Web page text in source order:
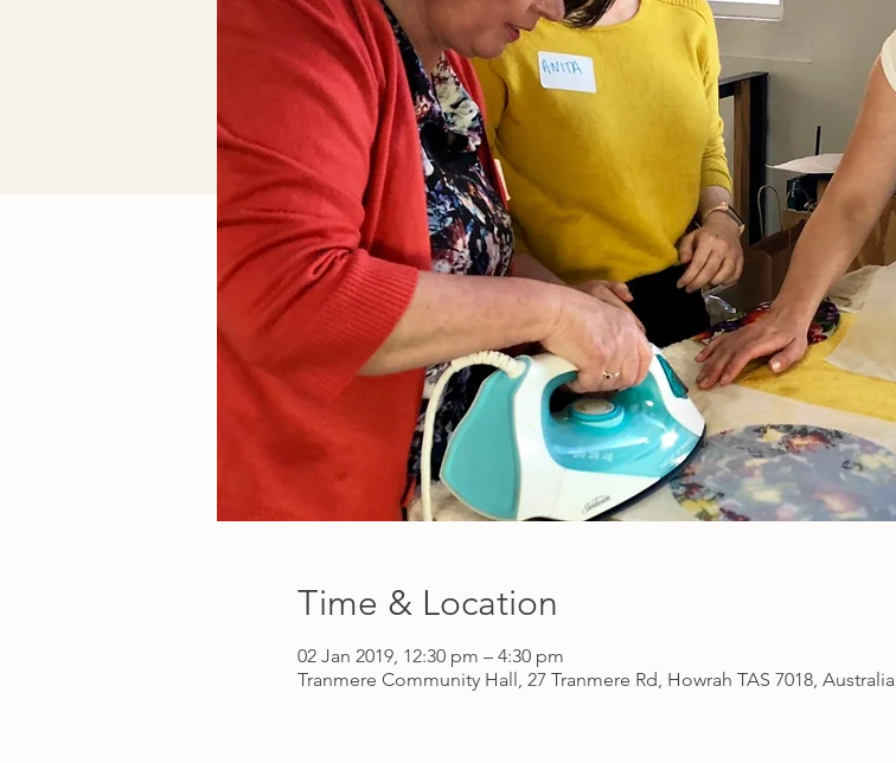
Time & Location
02 Jan 2019, 12:30 pm – 4:30 pm
Tranmere Community Hall, 27 Tranmere Rd, Howrah TAS 7018, Australia